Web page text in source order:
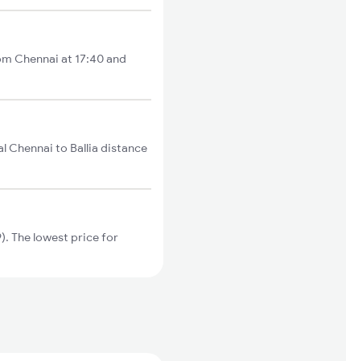
Chennai at 17:40 and
Chennai to Ballia distance
The lowest price for